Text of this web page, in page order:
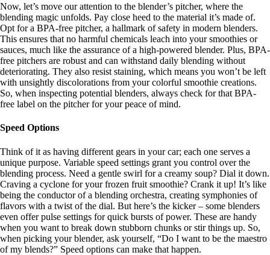
Now, let’s move our attention to the blender’s pitcher, where the
blending magic unfolds. Pay close heed to the material it’s made of.
Opt for a BPA-free pitcher, a hallmark of safety in modern blenders.
This ensures that no harmful chemicals leach into your smoothies or
sauces, much like the assurance of a high-powered blender. Plus, BPA-
free pitchers are robust and can withstand daily blending without
deteriorating. They also resist staining, which means you won’t be left
with unsightly discolorations from your colorful smoothie creations.
So, when inspecting potential blenders, always check for that BPA-
free label on the pitcher for your peace of mind.
Speed Options
Think of it as having different gears in your car; each one serves a
unique purpose. Variable speed settings grant you control over the
blending process. Need a gentle swirl for a creamy soup? Dial it down.
Craving a cyclone for your frozen fruit smoothie? Crank it up! It’s like
being the conductor of a blending orchestra, creating symphonies of
flavors with a twist of the dial. But here’s the kicker – some blenders
even offer pulse settings for quick bursts of power. These are handy
when you want to break down stubborn chunks or stir things up. So,
when picking your blender, ask yourself, “Do I want to be the maestro
of my blends?” Speed options can make that happen.